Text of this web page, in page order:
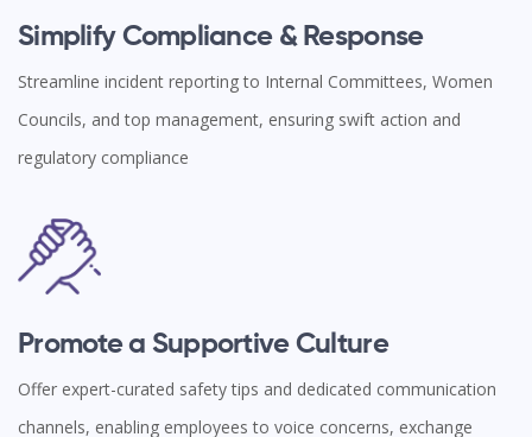
Simplify Compliance & Response
Streamline incident reporting to Internal Committees, Women
Councils, and top management, ensuring swift action and
regulatory compliance
Promote a Supportive Culture
Offer expert-curated safety tips and dedicated communication
channels, enabling employees to voice concerns, exchange